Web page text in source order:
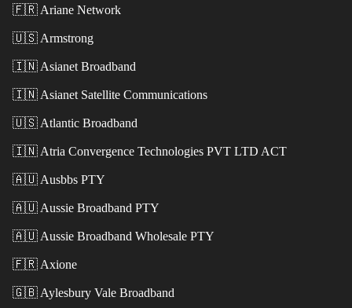
🇫🇷 Ariane Network
🇺🇸 Armstrong
🇮🇳 Asianet Broadband
🇮🇳 Asianet Satellite Communications
🇺🇸 Atlantic Broadband
🇮🇳 Atria Convergence Technologies PVT LTD ACT
🇦🇺 Ausbbs PTY
🇦🇺 Aussie Broadband PTY
🇦🇺 Aussie Broadband Wholesale PTY
🇫🇷 Axione
🇬🇧 Aylesbury Vale Broadband